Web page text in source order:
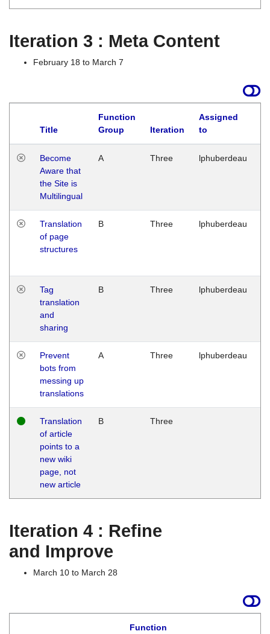
Iteration 3 : Meta Content
February 18 to March 7
Title
Function
Group
Iteration
Assigned
to
Become
Aware that
the Site is
Multilingual
A Three lphuberdeau
Translation
of page
structures
B Three lphuberdeau
Tag
translation
and
sharing
B Three lphuberdeau
Prevent
bots from
messing up
translations
A Three lphuberdeau
Translation
of article
points to a
new wiki
page, not
new article
B Three
Iteration 4 : Refine
and Improve
March 10 to March 28
Function